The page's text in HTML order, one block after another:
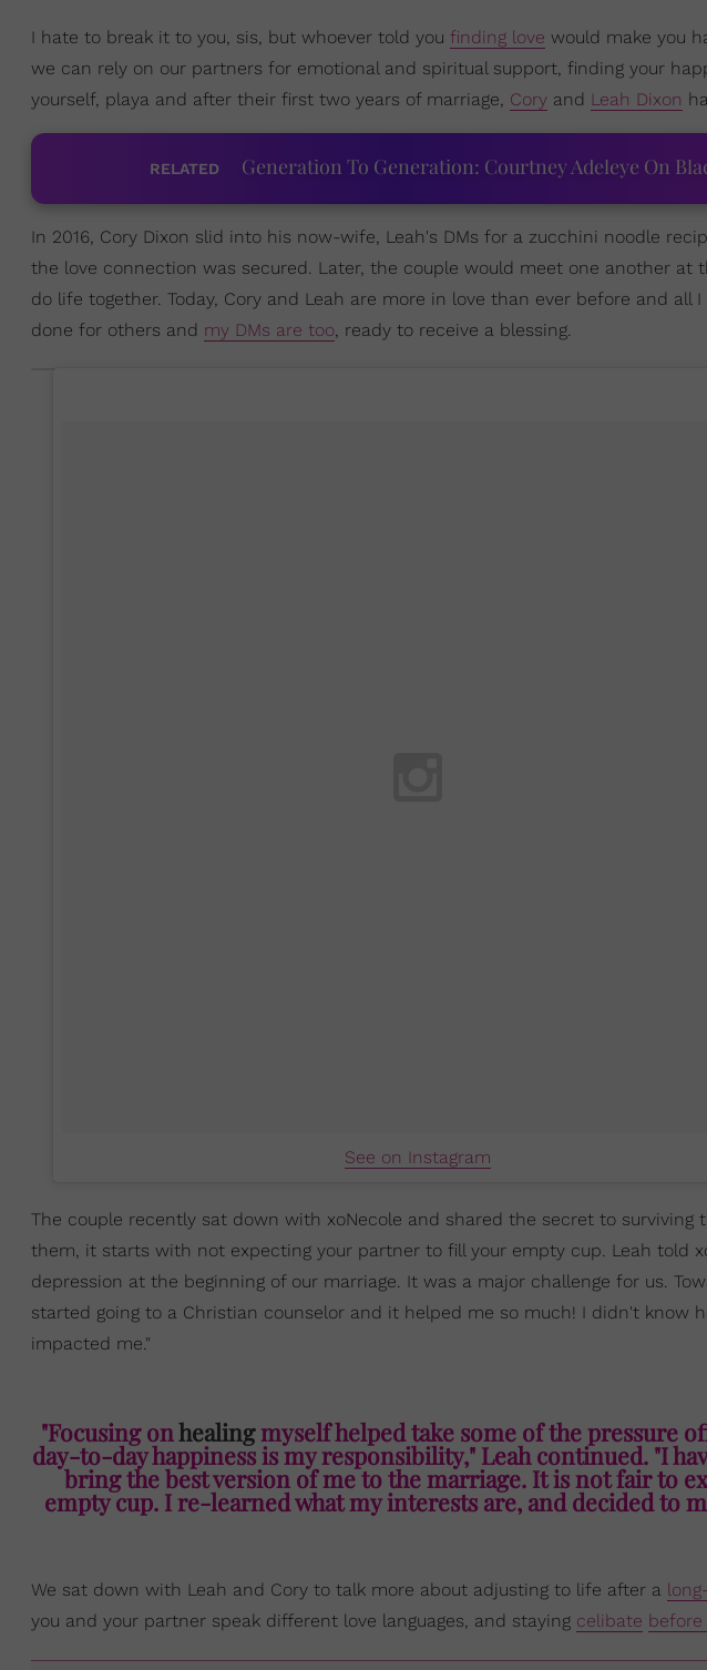
I hate to break it to you, sis, but whoever told you finding love would make you
we can rely on our partners for emotional and spiritual support, finding your
yourself, playa and after their first two years of marriage, Cory and Leah Dixon
RELATED Generation To Generation: Courtney Adeleye On
In 2016, Cory Dixon slid into his now-wife, Leah's DMs for a zucchini noodle
the love connection was secured. Later, the couple would meet one another
do life together. Today, Cory and Leah are more in love than ever before and all
done for others and my DMs are too, ready to receive a blessing.
See on Instagram
The couple recently sat down with xoNecole and shared the secret to surviving
them, it starts with not expecting your partner to fill your empty cup. Leah told
depression at the beginning of our marriage. It was a major challenge for us.
started going to a Christian counselor and it helped me so much! I didn't know
impacted me."
"Focusing onhealingmyself helped take some of the pressure
day-to-day happiness is my responsibility," Leah continued. "I
bring the best version of me to the marriage. It is not fair to
empty cup. I re-learned what my interests are, and decided to
We sat down with Leah and Cory to talk more about adjusting to life after a
you and your partner speak different love languages, and staying celibate before